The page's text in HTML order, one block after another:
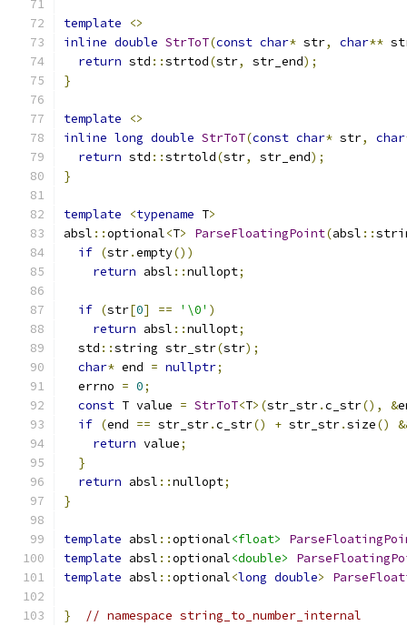
template
<>
inline double StrToT(const char* str, char**
return std ::strtod(str, str_end);
}
template
<>
inline long double StrToT(const char* str, char
return std ::strtold(str, str_end);
}
template <typename T>
absl ::optional<T> ParseFloatingPoint(absl ::
if (str.empty())
return absl ::nullopt;
if (str[0] == '\0' )
return absl ::nullopt;
  std
::string str_str(str);
char* end = nullptr;
  errno
= 0;
const T value = StrToT<T>(str_str.c_str(), &
if (end == str_str.c_str() + str_str.size()
return value;
}
return absl ::nullopt;
}
template absl ::optional<float>
template absl ::optional<double>
template absl ::optional<long double>
}
// namespace string_to_number_internal